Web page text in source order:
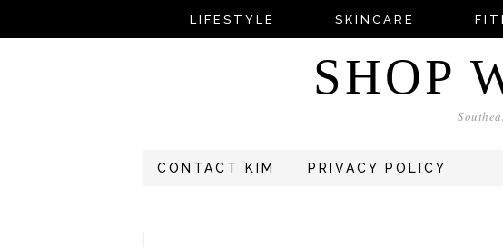
LIFESTYLE SKINCARE
SHOP
CONTACT KIM PRIVACY POLICY